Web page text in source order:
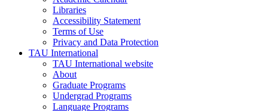
Libraries
Accessibility Statement
Terms of Use
Privacy and Data Protection
TAU International
TAU International website
About
Graduate Programs
Undergrad Programs
Language Programs